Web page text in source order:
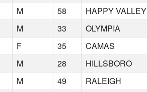
M 58 HAPPY VALLEY
M 33 OLYMPIA
F 35 CAMAS
M 28 HILLSBORO
M 49 RALEIGH